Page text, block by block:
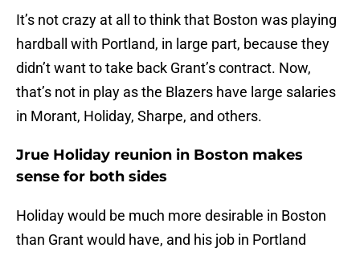
It’s not crazy at all to think that Boston was playing
hardball with Portland, in large part, because they
didn’t want to take back Grant’s contract. Now,
that’s not in play as the Blazers have large salaries
in Morant, Holiday, Sharpe, and others.
Jrue Holiday reunion in Boston makes
sense for both sides
Holiday would be much more desirable in Boston
than Grant would have, and his job in Portland